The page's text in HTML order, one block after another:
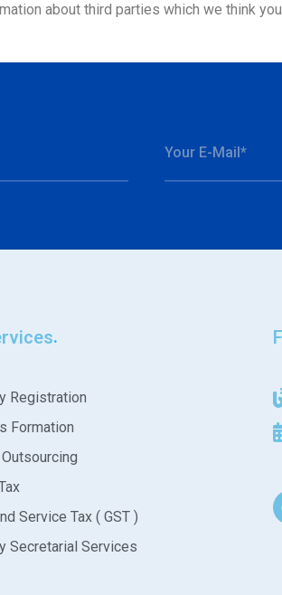
about third parties which we think
Registration
Formation
Service Tax ( GST )
Secretarial Services